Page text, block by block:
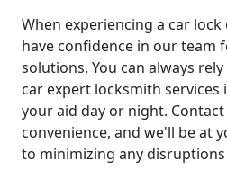
When experiencing a car lock
have confidence in our team
solutions. You can always
car expert locksmith
your aid day or night.
convenience, and we'll be at
to minimizing any